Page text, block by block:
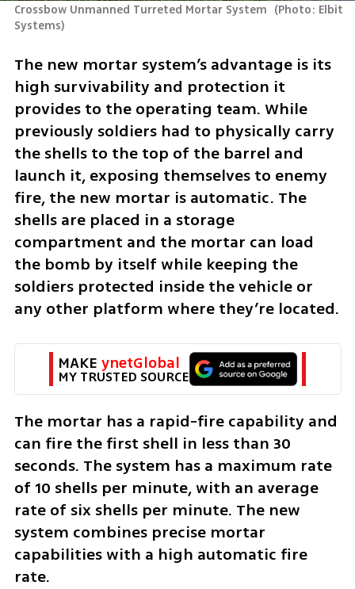
Crossbow Unmanned Turreted Mortar System (Photo: Elbit
Systems)
The new mortar system’s advantage is its
high survivability and protection it
provides to the operating team. While
previously soldiers had to physically carry
the shells to the top of the barrel and
launch it, exposing themselves to enemy
fire, the new mortar is automatic. The
shells are placed in a storage
compartment and the mortar can load
the bomb by itself while keeping the
soldiers protected inside the vehicle or
any other platform where they’re located.
MAKE ynetGlobal
MY TRUSTED SOURCE
The mortar has a rapid-fire capability and
can fire the first shell in less than 30
seconds. The system has a maximum rate
of 10 shells per minute, with an average
rate of six shells per minute. The new
system combines precise mortar
capabilities with a high automatic fire
rate.